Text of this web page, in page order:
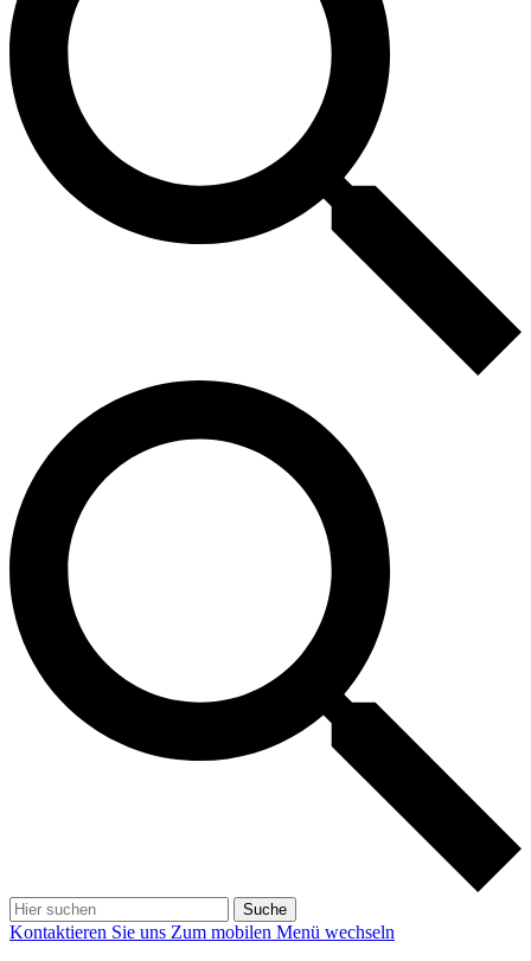
Suche
Kontaktieren Sie uns Zum mobilen Menü wechseln